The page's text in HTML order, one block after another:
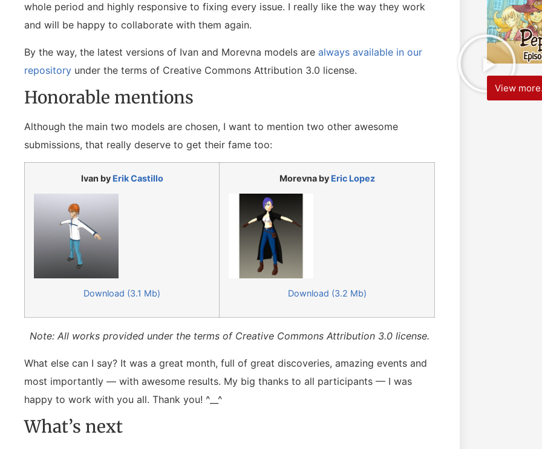
whole period and highly responsive to fixing every issue. I really like the way they work
and will be happy to collaborate with them again.
By the way, the latest versions of Ivan and Morevna models are always available in our
repository under the terms of Creative Commons Attribution 3.0 license.
Honorable mentions
Although the main two models are chosen, I want to mention two other awesome
submissions, that really deserve to get their fame too:
Ivan by Erik Castillo
Download (3.1 Mb)
Morevna by Eric Lopez
Download (3.2 Mb)
Note: All works provided under the terms of Creative Commons Attribution 3.0 license.
What else can I say? It was a great month, full of great discoveries, amazing events and
most importantly — with awesome results. My big thanks to all participants — I was
happy to work with you all. Thank you! ^__^
What’s next
View